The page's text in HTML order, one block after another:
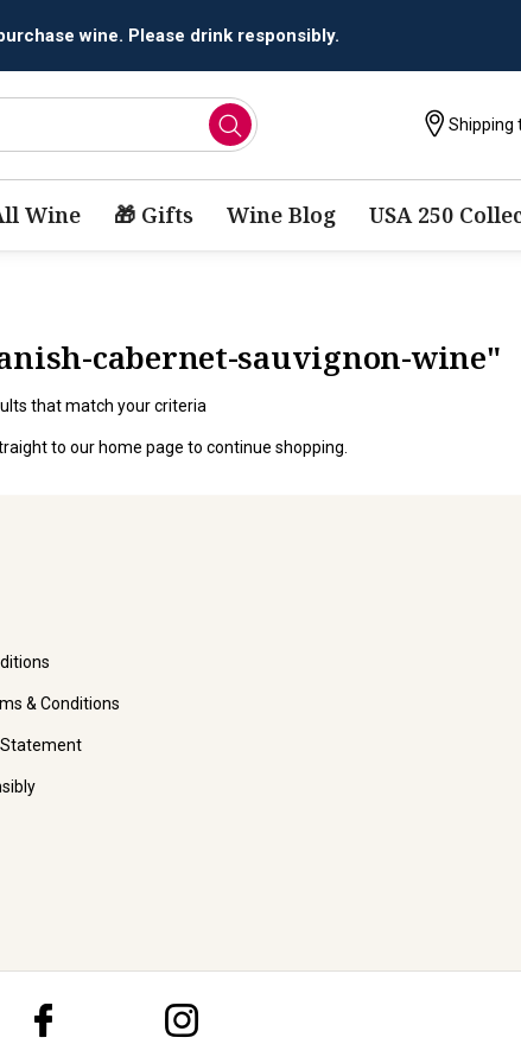
wine. Please drink responsibly.
Shipping
Wine 🎁 Gifts Wine Blog USA 250
cabernet-sauvignon-wine"
that match your criteria
to our home page to continue shopping.
& Conditions